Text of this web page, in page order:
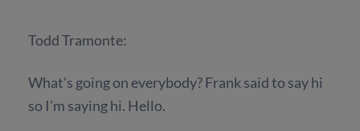
Todd Tramonte:
What's going on everybody? Frank said to say hi
so I'm saying hi. Hello.